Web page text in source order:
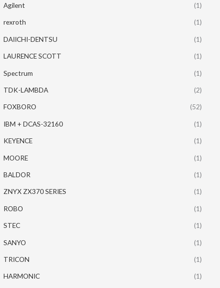
Agilent (1)
rexroth (1)
DAIICHI-DENTSU (1)
LAURENCE SCOTT (1)
Spectrum (1)
TDK-LAMBDA (2)
FOXBORO (52)
IBM + DCAS-32160 (1)
KEYENCE (1)
MOORE (1)
BALDOR (1)
ZNYX ZX370 SERIES (1)
ROBO (1)
STEC (1)
SANYO (1)
TRICON (1)
HARMONIC (1)